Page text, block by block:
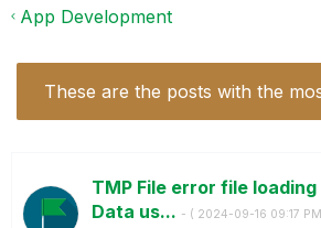
App Development
These are the posts with the
TMP File error file
Data us... - ( ‎2024-09-16 09:17 PM